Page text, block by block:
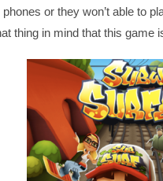
phones or they won’t able to
thing in mind that this game